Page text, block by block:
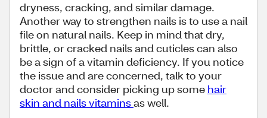
dryness, cracking, and similar damage.
Another way to strengthen nails is to use a nail
file on natural nails. Keep in mind that dry,
brittle, or cracked nails and cuticles can also
be a sign of a vitamin deficiency. If you notice
the issue and are concerned, talk to your
doctor and consider picking up some hair
skin and nails vitaminsas well.